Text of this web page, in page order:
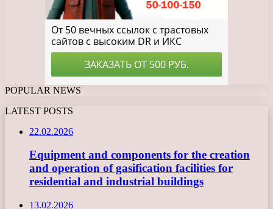
POPULAR NEWS
LATEST POSTS
22.02.2026
Equipment and components for the creation
and operation of gasification facilities for
residential and industrial buildings
13.02.2026